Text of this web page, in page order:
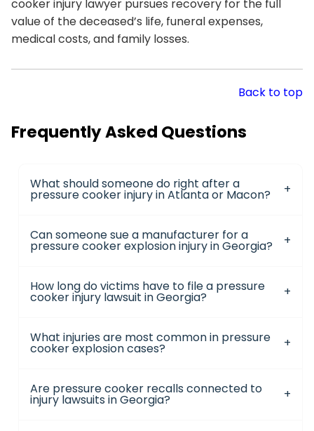
cooker injury lawyer pursues recovery for the full
value of the deceased’s life, funeral expenses,
medical costs, and family losses.
Back to top
Frequently Asked Questions
What should someone do right after a
pressure cooker injury in Atlanta or Macon?
Can someone sue a manufacturer for a
pressure cooker explosion injury in Georgia?
How long do victims have to file a pressure
cooker injury lawsuit in Georgia?
What injuries are most common in pressure
cooker explosion cases?
Are pressure cooker recalls connected to
injury lawsuits in Georgia?